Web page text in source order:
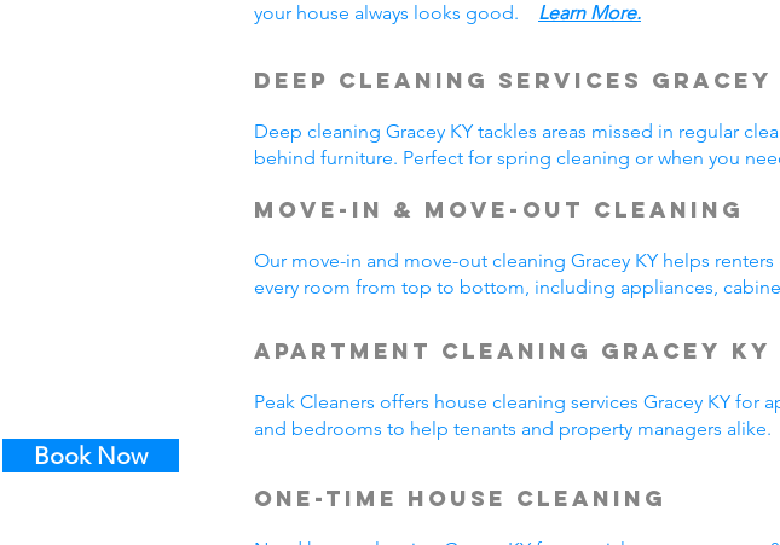
Book Now
your house always looks good. Learn More.
Deep Cleaning Services Gracey
Deep cleaning Gracey KY tackles areas missed in regular
behind furniture. Perfect for spring cleaning or when you
Move-In & Move-Out Cleaning
Our move-in and move-out cleaning Gracey KY helps
every room from top to bottom, including appliances,
Apartment Cleaning Gracey KY
Peak Cleaners offers house cleaning services Gracey KY
and bedrooms to help tenants and property managers alike.
One-Time House Cleaning